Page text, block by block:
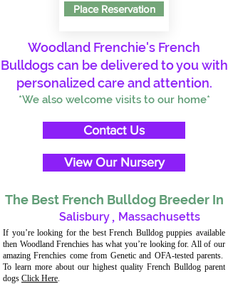
Place Reservation
Woodland Frenchie's French
Bulldogs can be delivered to you with
personalized care and attention.
*We also welcome visits to our home*
Contact Us
View Our Nursery
The Best French Bulldog Breeder In
Salisbury , Massachusetts
If you’re looking for the best French Bulldog puppies available
then Woodland Frenchies has what you’re looking for. All of our
amazing Frenchies come from Genetic and OFA-tested parents.
To learn more about our highest quality French Bulldog parent
dogs Click Here.